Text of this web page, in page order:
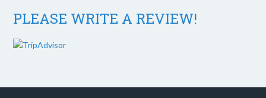
PLEASE WRITE A REVIEW!